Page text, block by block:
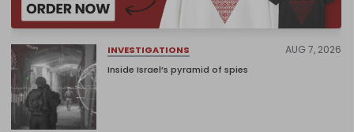
INVESTIGATIONS AUG 7, 2026
Inside Israel’s pyramid of spies